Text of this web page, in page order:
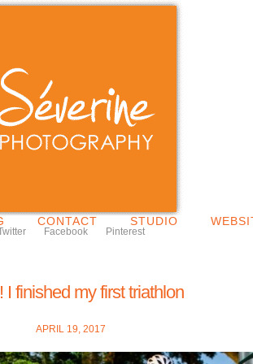
CONTACT STUDIO
Facebook Pinterest
I finished my first triathlon
APRIL 19, 2017